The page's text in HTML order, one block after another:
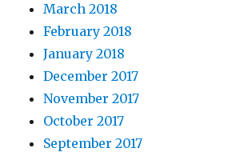
March 2018
February 2018
January 2018
December 2017
November 2017
October 2017
September 2017